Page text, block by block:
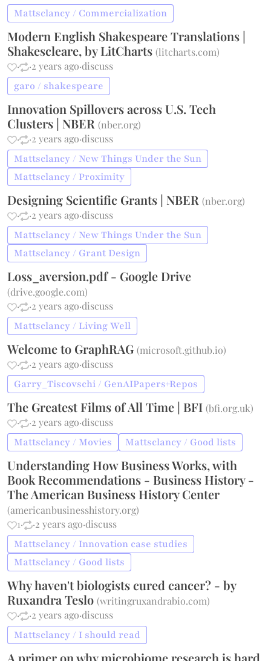
Mattsclancy / Commercialization
Modern English Shakespeare Translations |
Shakescleare, by LitCharts(litcharts.com)
·
·2 years ago·discuss
garo / shakespeare
Innovation Spillovers across U.S. Tech
Clusters | NBER(nber.org)
·
·2 years ago·discuss
Mattsclancy / New Things Under the Sun
Mattsclancy / Proximity
Designing Scientific Grants | NBER(nber.org)
·
·2 years ago·discuss
Mattsclancy / New Things Under the Sun
Mattsclancy / Grant Design
Loss_aversion.pdf - Google Drive
(drive.google.com)
·
·2 years ago·discuss
Mattsclancy / Living Well
Welcome to GraphRAG(microsoft.github.io)
·
·2 years ago·discuss
Garry_Tiscovschi / GenAIPapers+Repos
The Greatest Films of All Time | BFI(bfi.org.uk)
·
·2 years ago·discuss
Mattsclancy / Movies Mattsclancy / Good lists
Understanding How Business Works, with
Book Recommendations - Business History -
The American Business History Center
(americanbusinesshistory.org)
1· ·2 years ago·discuss
Mattsclancy / Innovation case studies
Mattsclancy / Good lists
Why haven't biologists cured cancer? - by
Ruxandra Teslo(writingruxandrabio.com)
·
·2 years ago·discuss
Mattsclancy / I should read
A primer on why microbiome research is hard